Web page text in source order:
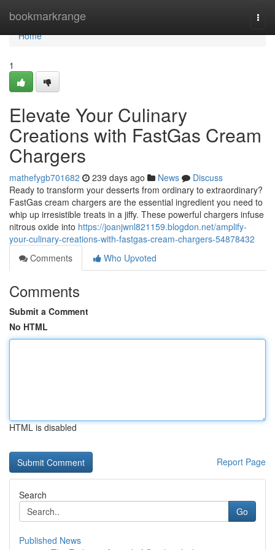
bookmarkrange
Home
Home
1
Elevate Your Culinary
Creations with FastGas Cream
Chargers
mathefygb701682 239 days ago News
Discuss
Ready to transform your desserts from ordinary to extraordinary?
FastGas cream chargers are the essential ingredient you need to
whip up irresistible treats in a jiffy. These powerful chargers infuse
nitrous oxide into https://joanjwnl821159.blogdon.net/amplify-
your-culinary-creations-with-fastgas-cream-chargers-54878432
Comments
Who Upvoted
Comments
Submit a Comment
No HTML
HTML is disabled
Report Page
Search
Go
Published News